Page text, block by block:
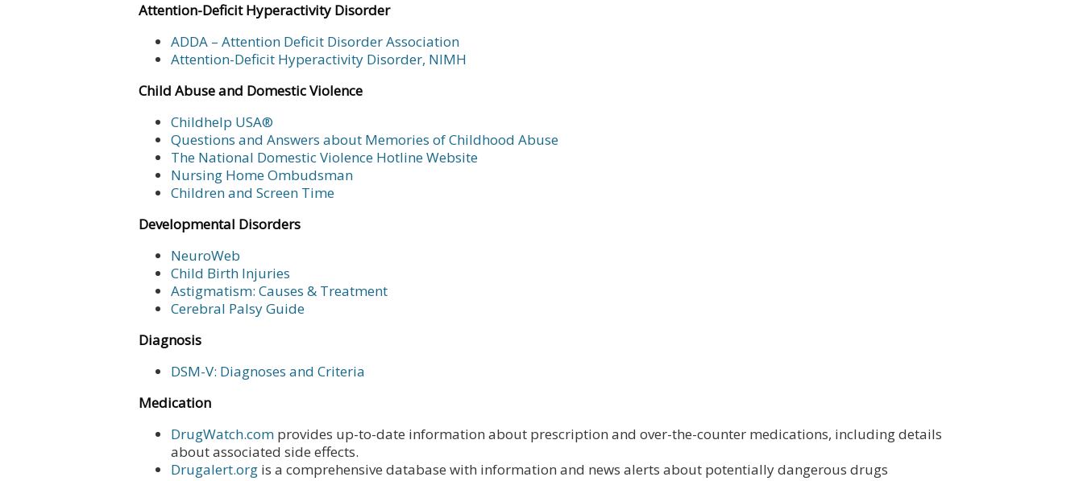
Attention-Deficit Hyperactivity Disorder
ADDA – Attention Deficit Disorder Association
Attention-Deficit Hyperactivity Disorder, NIMH
Child Abuse and Domestic Violence
Childhelp USA®
Questions and Answers about Memories of Childhood Abuse
The National Domestic Violence Hotline Website
Nursing Home Ombudsman
Children and Screen Time
Developmental Disorders
NeuroWeb
Child Birth Injuries
Astigmatism: Causes & Treatment
Cerebral Palsy Guide
Diagnosis
DSM-V: Diagnoses and Criteria
Medication
DrugWatch.com provides up-to-date information about prescription and over-the-counter medications, including details
about associated side effects.
Drugalert.org is a comprehensive database with information and news alerts about potentially dangerous drugs